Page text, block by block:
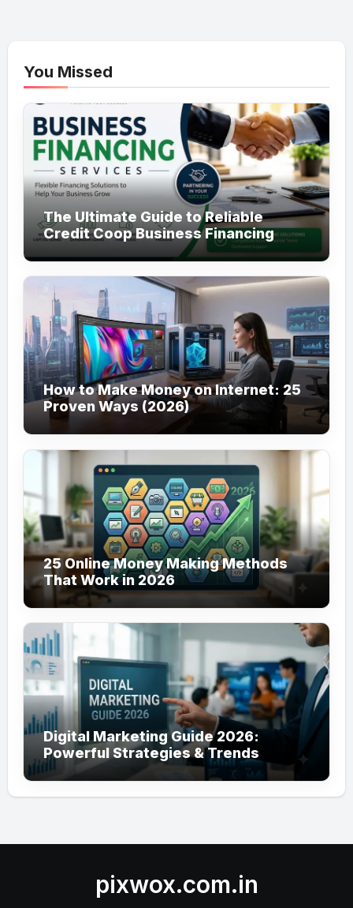
You Missed
The Ultimate Guide to Reliable
Credit Coop Business Financing
How to Make Money on Internet: 25
Proven Ways (2026)
25 Online Money Making Methods
That Work in 2026
Digital Marketing Guide 2026:
Powerful Strategies & Trends
pixwox.com.in